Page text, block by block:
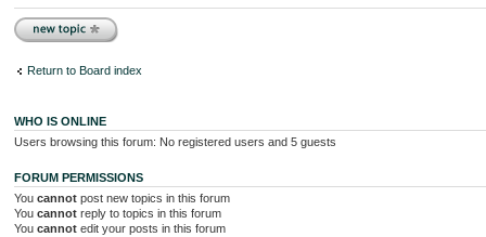
Post a new topic
Return to Board index
WHO IS ONLINE
Users browsing this forum: No registered users and 5 guests
FORUM PERMISSIONS
Youcannot post new topics in this forum
Youcannot reply to topics in this forum
Youcannot edit your posts in this forum